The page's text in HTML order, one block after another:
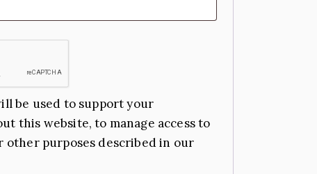
be used to support your
this website, to manage access to
other purposes described in our